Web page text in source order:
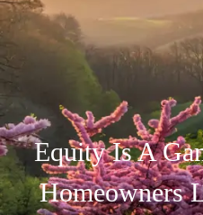
Equity Is A
Homeowners